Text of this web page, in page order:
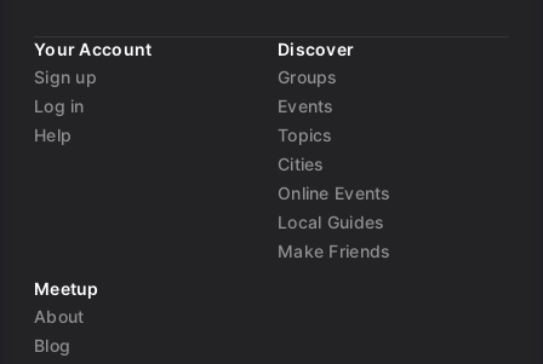
Your Account
Sign up
Log in
Help
Discover
Groups
Events
Topics
Cities
Online Events
Local Guides
Make Friends
Meetup
About
Blog